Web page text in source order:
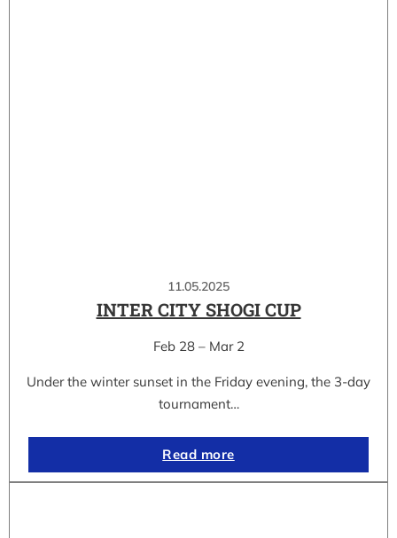
11.05.2025
INTER CITY SHOGI CUP
Feb 28 – Mar 2
Under the winter sunset in the Friday evening, the 3-day
tournament…
Read more